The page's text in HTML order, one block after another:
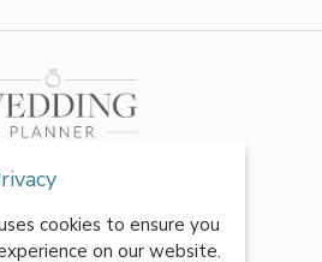
cookies to ensure you
on our website.